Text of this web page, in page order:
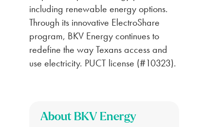
including renewable energy options.
Through its innovative ElectroShare
program, BKV Energy continues to
redefine the way Texans access and
use electricity. PUCT license (#10323).
About BKV Energy